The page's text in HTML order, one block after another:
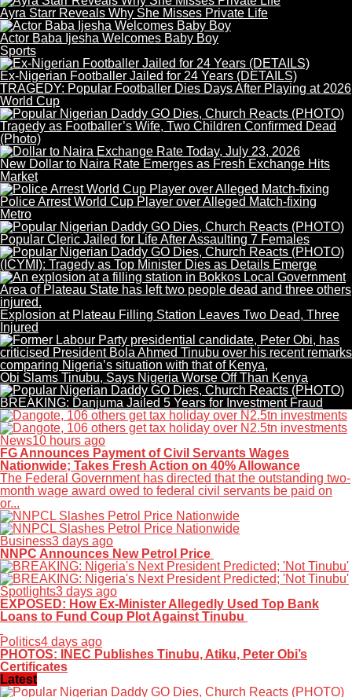
Ayra Starr Reveals Why She Misses Private Life
Actor Baba Ijesha Welcomes Baby Boy
Sports
Ex-Nigerian Footballer Jailed for 24 Years (DETAILS)
TRAGEDY: Popular Footballer Dies Days After Playing at 2026
World Cup
Tragedy as Footballer’s Wife, Two Children Confirmed Dead
(Photo)
New Dollar to Naira Rate Emerges as Fresh Exchange Hits
Market
Police Arrest World Cup Player over Alleged Match-fixing
Metro
Popular Cleric Jailed for Life After Assaulting 7 Females
(ICYMI): Tragedy as Top Minister Dies as Details Emerge
Explosion at Plateau Filling Station Leaves Two Dead, Three
Injured
Obi Slams Tinubu, Says Nigeria Worse Off Than Kenya
BREAKING: Danjuma Jailed 5 Years for Investment Fraud
News10 hours ago
FG Announces Payment of Civil Servants Wages
Nationwide; Takes Fresh Action on 40% Allowance
The Federal Government has directed that the outstanding two-
month wage award owed to federal civil servants be paid on
or...
Business3 days ago
NNPC Announces New Petrol Price
Spotlights3 days ago
EXPOSED: How Ex-Minister Allegedly Used Top Bank
Loans to Fund Coup Plot Against Tinubu
Politics4 days ago
PHOTOS: INEC Publishes Tinubu, Atiku, Peter Obi’s
Certificates
Latest